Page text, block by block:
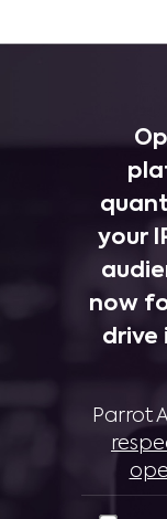
your
now
drive
Parrot